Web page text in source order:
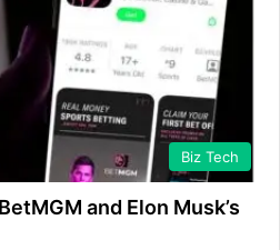
Biz Tech
and Elon Musk’s